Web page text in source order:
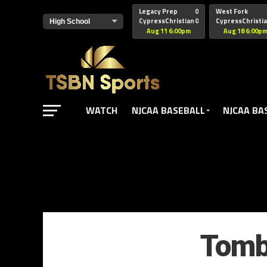
href="https://pagead2.googlesyndication.com/pagead/js/
Legacy Prep
CypressChristian
0
0
Aug 11 6:00pm
West Fork
Aug 18 6:00pm
WATCH NJCAA BASEBALL NJCAA